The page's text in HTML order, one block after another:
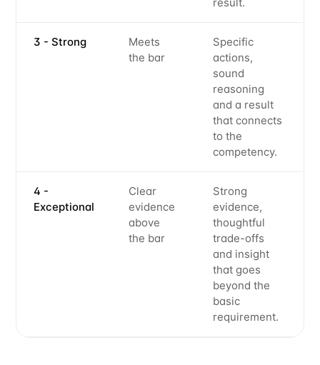
3 - Strong
Meets
the bar
Specific
actions,
sound
reasoning
and a result
that connects
to the
competency.
4 -
Exceptional
Clear
evidence
above
the bar
Strong
evidence,
thoughtful
trade-offs
and insight
that goes
beyond the
basic
requirement.